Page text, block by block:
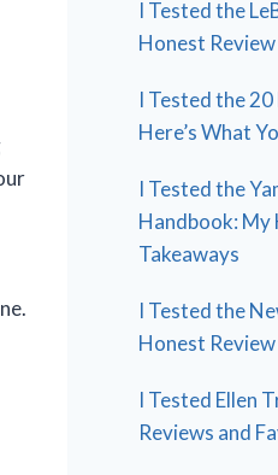
I Tested the
Honest
I Tested the
Here’s What
I Tested the
Handbook: My
Takeaways
I Tested the
Honest
I Tested Ellen
Reviews and